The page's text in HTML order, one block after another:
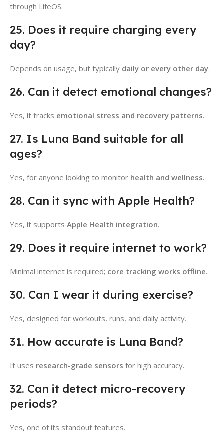
through LifeOS.
25. Does it require charging every
day?
Depends on usage, but typically daily or every other day.
26. Can it detect emotional changes?
Yes, it tracks emotional stress and recovery patterns.
27. Is Luna Band suitable for all
ages?
Yes, for anyone looking to monitor health and wellness.
28. Can it sync with Apple Health?
Yes, it supports Apple Health integration.
29. Does it require internet to work?
Minimal internet is required; core tracking works offline.
30. Can I wear it during exercise?
Yes, designed for workouts, runs, and daily activity.
31. How accurate is Luna Band?
It uses research-grade sensors for high accuracy.
32. Can it detect micro-recovery
periods?
Yes, one of its standout features.